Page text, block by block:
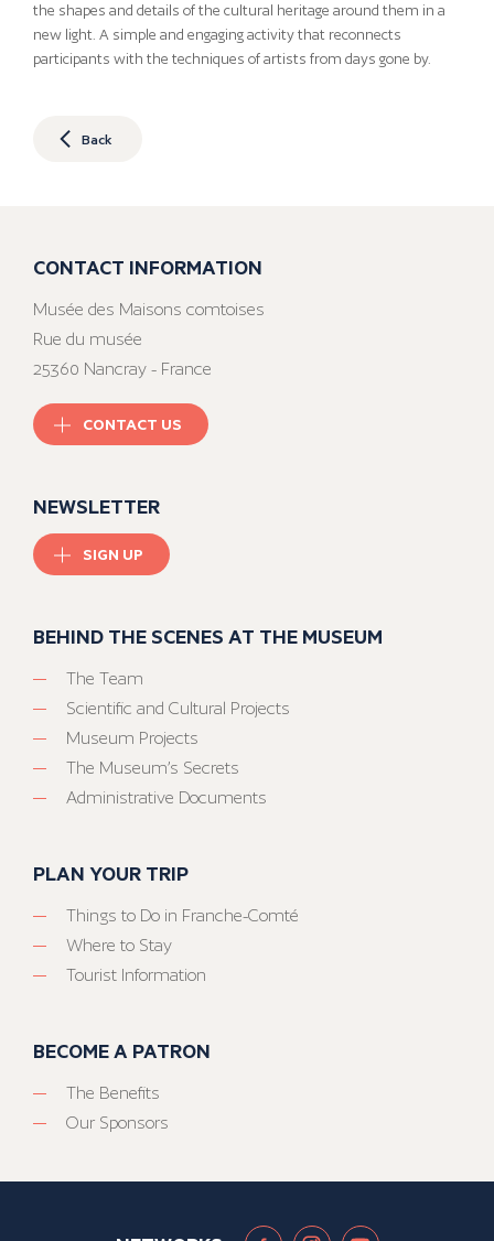
the shapes and details of the cultural heritage around them in a
new light. A simple and engaging activity that reconnects
participants with the techniques of artists from days gone by.
Back
CONTACT INFORMATION
Musée des Maisons comtoises
Rue du musée
25360 Nancray - France
CONTACT US
NEWSLETTER
SIGN UP
BEHIND THE SCENES AT THE MUSEUM
The Team
Scientific and Cultural Projects
Museum Projects
The Museum’s Secrets
Administrative Documents
PLAN YOUR TRIP
Things to Do in Franche-Comté
Where to Stay
Tourist Information
BECOME A PATRON
The Benefits
Our Sponsors